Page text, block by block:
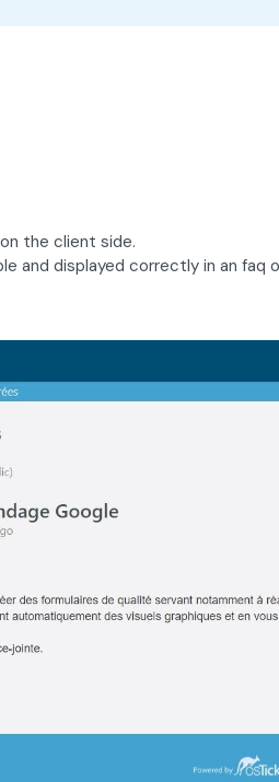
the client side.
and displayed correctly in an